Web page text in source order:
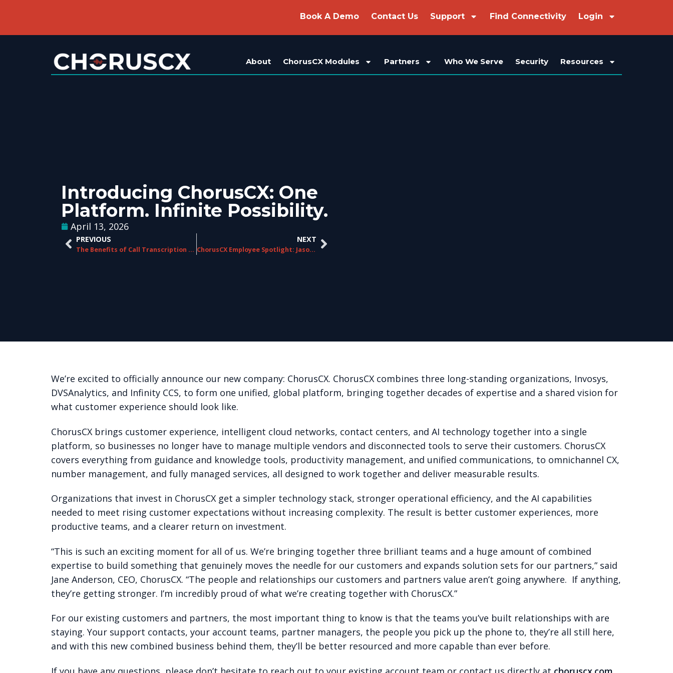
Book A Demo Contact Us Support Find Connectivity Login
About ChorusCX Modules Partners Who We Serve Security Resources
Introducing ChorusCX: One
Platform. Infinite Possibility.
April 13, 2026
PREVIOUS
The Benefits of Call Transcription for CX
NEXT
ChorusCX Employee Spotlight: Jason Moravec
We’re excited to officially announce our new company: ChorusCX. ChorusCX combines three long-standing organizations, Invosys,
DVSAnalytics, and Infinity CCS, to form one unified, global platform, bringing together decades of expertise and a shared vision for
what customer experience should look like.
ChorusCX brings customer experience, intelligent cloud networks, contact centers, and AI technology together into a single
platform, so businesses no longer have to manage multiple vendors and disconnected tools to serve their customers. ChorusCX
covers everything from guidance and knowledge tools, productivity management, and unified communications, to omnichannel CX,
number management, and fully managed services, all designed to work together and deliver measurable results.
Organizations that invest in ChorusCX get a simpler technology stack, stronger operational efficiency, and the AI capabilities
needed to meet rising customer expectations without increasing complexity. The result is better customer experiences, more
productive teams, and a clearer return on investment.
“This is such an exciting moment for all of us. We’re bringing together three brilliant teams and a huge amount of combined
expertise to build something that genuinely moves the needle for our customers and expands solution sets for our partners,” said
Jane Anderson, CEO, ChorusCX. “The people and relationships our customers and partners value aren’t going anywhere. If anything,
they’re getting stronger. I’m incredibly proud of what we’re creating together with ChorusCX.”
For our existing customers and partners, the most important thing to know is that the teams you’ve built relationships with are
staying. Your support contacts, your account teams, partner managers, the people you pick up the phone to, they’re all still here,
and with this new combined business behind them, they’ll be better resourced and more capable than ever before.